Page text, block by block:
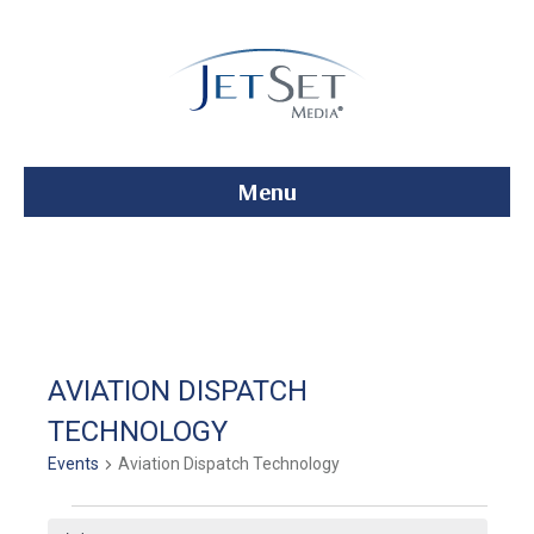
Menu
AVIATION DISPATCH
TECHNOLOGY
Events Aviation Dispatch Technology